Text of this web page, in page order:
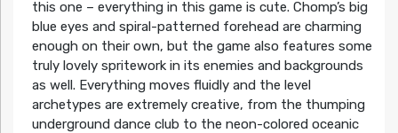
this one – everything in this game is cute. Chomp’s big
blue eyes and spiral-patterned forehead are charming
enough on their own, but the game also features some
truly lovely spritework in its enemies and backgrounds
as well. Everything moves fluidly and the level
archetypes are extremely creative, from the thumping
underground dance club to the neon-colored oceanic